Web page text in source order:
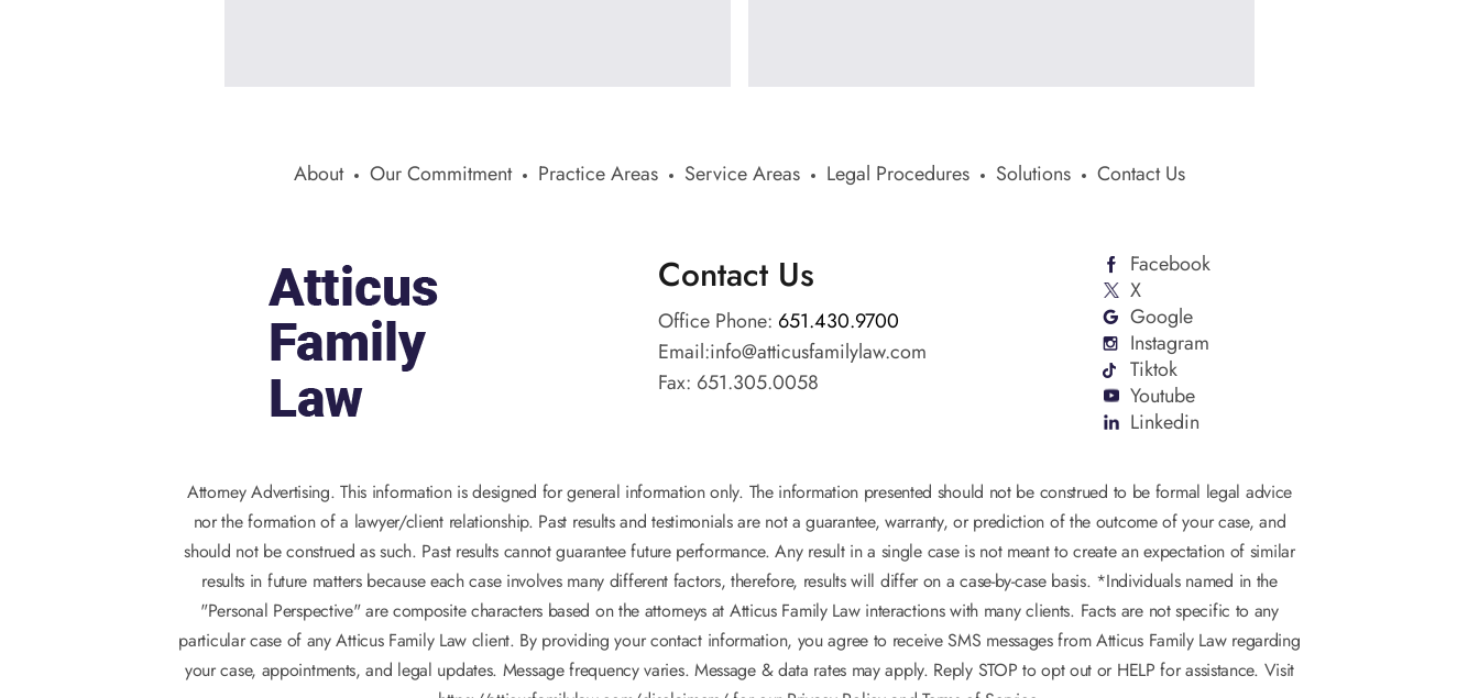
About Our Commitment Practice Areas Service Areas Legal Procedures Solutions Contact Us
Contact Us
Office Phone: 651.430.9700
Email:info@atticusfamilylaw.com
Fax: 651.305.0058
Facebook
X
Google
Instagram
Tiktok
Youtube
Linkedin
Attorney Advertising. This information is designed for general information only. The information presented should not be construed to be formal legal advice
nor the formation of a lawyer/client relationship. Past results and testimonials are not a guarantee, warranty, or prediction of the outcome of your case, and
should not be construed as such. Past results cannot guarantee future performance. Any result in a single case is not meant to create an expectation of similar
results in future matters because each case involves many different factors, therefore, results will differ on a case-by-case basis. *Individuals named in the
"Personal Perspective" are composite characters based on the attorneys at Atticus Family Law interactions with many clients. Facts are not specific to any
particular case of any Atticus Family Law client. By providing your contact information, you agree to receive SMS messages from Atticus Family Law regarding
your case, appointments, and legal updates. Message frequency varies. Message & data rates may apply. Reply STOP to opt out or HELP for assistance. Visit